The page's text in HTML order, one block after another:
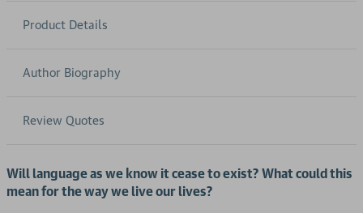
Product Details
Author Biography
Review Quotes
Will language as we know it cease to exist? What could this
mean for the way we live our lives?